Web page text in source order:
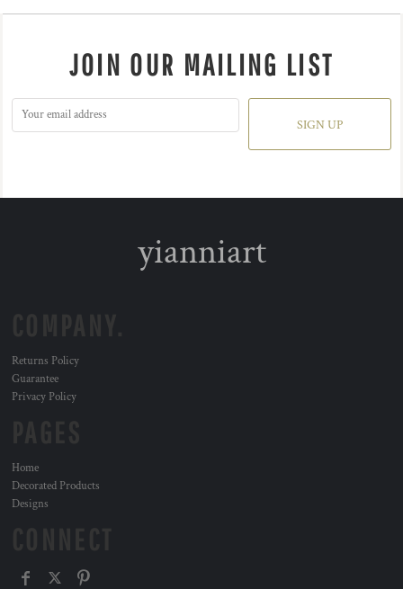
JOIN OUR MAILING LIST
SIGN UP
yianniart
Returns Policy
Guarantee
Privacy Policy
Home
Decorated Products
Designs